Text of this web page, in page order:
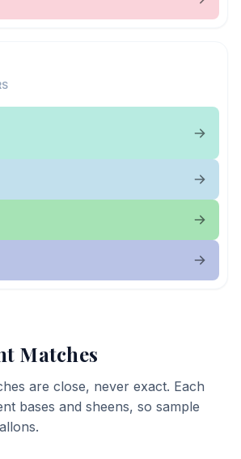
Matches
are close, never exact. Each
bases and sheens, so sample